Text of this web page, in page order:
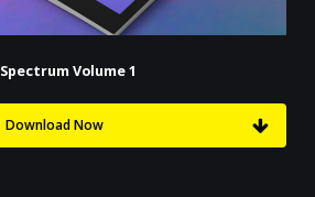
Spectrum Volume 1
Download Now